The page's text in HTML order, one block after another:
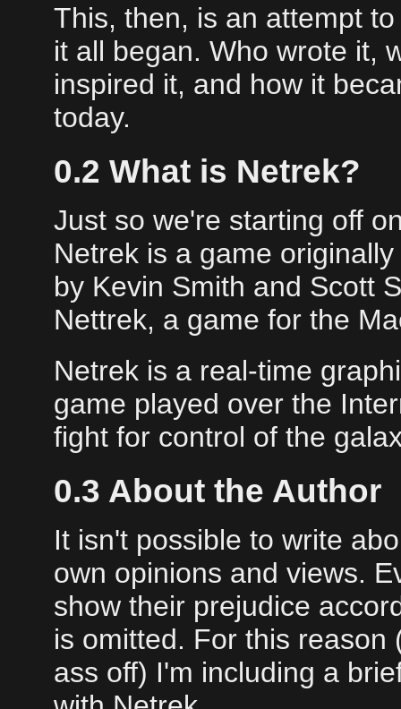
This, then, is an attempt
it all began. Who wrote it,
inspired it, and how it
today.
0.2 What is Netrek?
Just so we're starting off
Netrek is a game
by Kevin Smith and Scott
Nettrek, a game for the
Netrek is a real-time
game played over the
fight for control of the
0.3 About the Author
It isn't possible to write
own opinions and views.
show their prejudice
is omitted. For this
ass off) I'm including a